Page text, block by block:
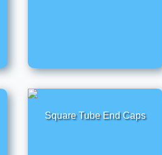
Square Tube End Caps